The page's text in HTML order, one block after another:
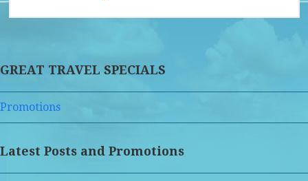
GREAT TRAVEL SPECIALS
Promotions
Latest Posts and Promotions